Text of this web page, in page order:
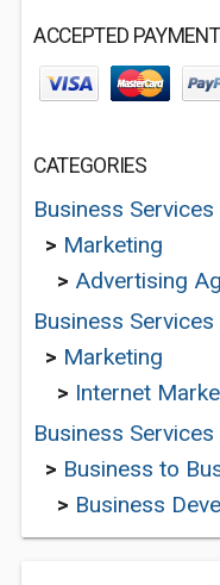
ACCEPTED
CATEGORIES
Business Services
> Marketing
> Advertising
Business Services
> Marketing
> Internet
Business Services
> Business to
> Business